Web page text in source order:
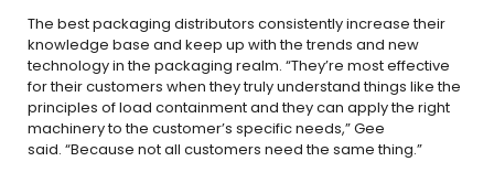
The best packaging distributors consistently increase their
knowledge base and keep up with the trends and new
technology in the packaging realm. “They’re most effective
for their customers when they truly understand things like the
principles of load containment and they can apply the right
machinery to the customer’s specific needs,” Gee
said. “Because not all customers need the same thing.”